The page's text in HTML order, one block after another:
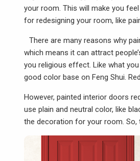
your room. This will make you
for redesigning your room, like
There are many reasons why
which means it can attract
you religious effect. Like what
good color base on Feng Shui.
However, painted interior doors
use plain and neutral color, like
the decoration for your room. So,